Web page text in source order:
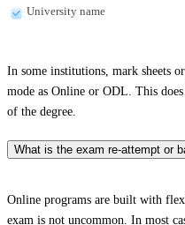
University name
In some institutions, mark sheets
mode as Online or ODL. This
of the degree.
What is the exam re-attempt or
Online programs are built with
exam is not uncommon. In most